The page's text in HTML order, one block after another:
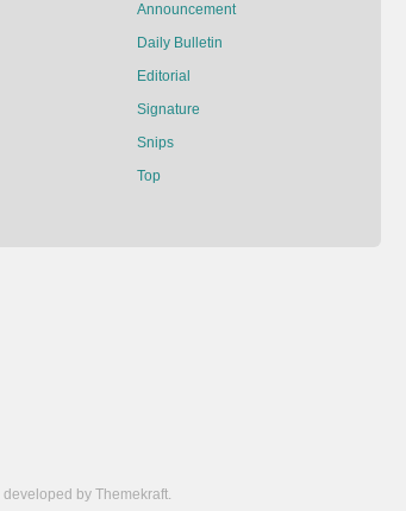
Announcement
Daily Bulletin
Editorial
Signature
Snips
Top
developed by Themekraft.